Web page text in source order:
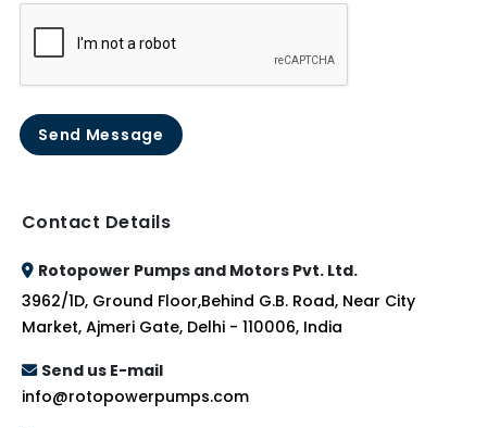
Send Message
Contact Details
Rotopower Pumps and Motors Pvt. Ltd.
3962/1D, Ground Floor,Behind G.B. Road, Near City
Market, Ajmeri Gate, Delhi - 110006, India
Send us E-mail
info@rotopowerpumps.com